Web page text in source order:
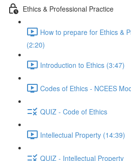
Ethics & Professional Practice
How to prepare for Ethics &
(2:20)
Introduction to Ethics (3:47)
Codes of Ethics - NCEES
QUIZ - Code of Ethics
Intellectual Property (14:39)
QUIZ - Intellectual Property